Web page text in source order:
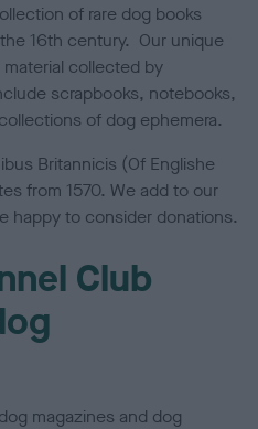
of rare dog books
16th century. Our unique
collected by
scrapbooks, notebooks,
of dog ephemera.
Britannicis (Of Englishe
from 1570. We add to our
happy to consider donations.
Club
magazines and dog